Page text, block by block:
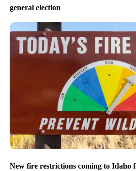
general election
New fire restrictions coming to Idaho